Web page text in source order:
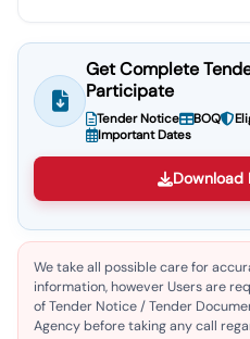
Get Complete
Participate
Tender Notice BOQ
Important Dates
Download
We take all possible care for
information, however Users are
of Tender Notice / Tender
Agency before taking any call